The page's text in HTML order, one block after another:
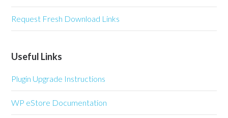
Request Fresh Download Links
Useful Links
Plugin Upgrade Instructions
WP eStore Documentation